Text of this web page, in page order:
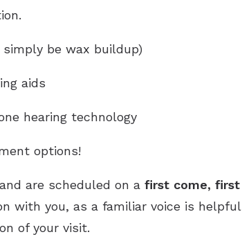
simply be wax buildup)
aids
hearing technology
options!
and are scheduled on afirst come, first
with you, as a familiar voice is helpful
of your visit.